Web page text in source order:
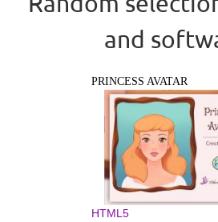
and
PRINCESS AVATAR
HTML5